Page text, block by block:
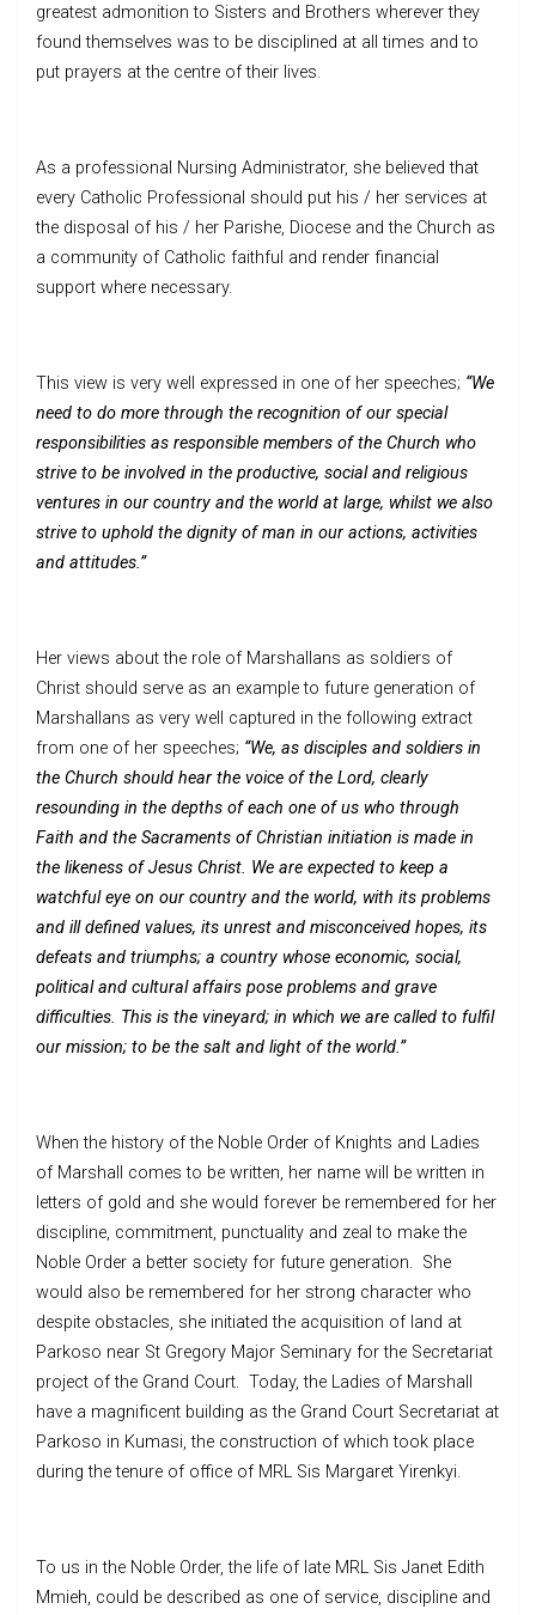
greatest admonition to Sisters and Brothers wherever they
found themselves was to be disciplined at all times and to
put prayers at the centre of their lives.
As a professional Nursing Administrator, she believed that
every Catholic Professional should put his / her services at
the disposal of his / her Parishe, Diocese and the Church as
a community of Catholic faithful and render financial
support where necessary.
This view is very well expressed in one of her speeches; “We
need to do more through the recognition of our special
responsibilities as responsible members of the Church who
strive to be involved in the productive, social and religious
ventures in our country and the world at large, whilst we also
strive to uphold the dignity of man in our actions, activities
and attitudes.”
Her views about the role of Marshallans as soldiers of
Christ should serve as an example to future generation of
Marshallans as very well captured in the following extract
from one of her speeches; “We, as disciples and soldiers in
the Church should hear the voice of the Lord, clearly
resounding in the depths of each one of us who through
Faith and the Sacraments of Christian initiation is made in
the likeness of Jesus Christ. We are expected to keep a
watchful eye on our country and the world, with its problems
and ill defined values, its unrest and misconceived hopes, its
defeats and triumphs; a country whose economic, social,
political and cultural affairs pose problems and grave
difficulties. This is the vineyard; in which we are called to fulfil
our mission; to be the salt and light of the world.”
When the history of the Noble Order of Knights and Ladies
of Marshall comes to be written, her name will be written in
letters of gold and she would forever be remembered for her
discipline, commitment, punctuality and zeal to make the
Noble Order a better society for future generation. She
would also be remembered for her strong character who
despite obstacles, she initiated the acquisition of land at
Parkoso near St Gregory Major Seminary for the Secretariat
project of the Grand Court. Today, the Ladies of Marshall
have a magnificent building as the Grand Court Secretariat at
Parkoso in Kumasi, the construction of which took place
during the tenure of office of MRL Sis Margaret Yirenkyi.
To us in the Noble Order, the life of late MRL Sis Janet Edith
Mmieh, could be described as one of service, discipline and